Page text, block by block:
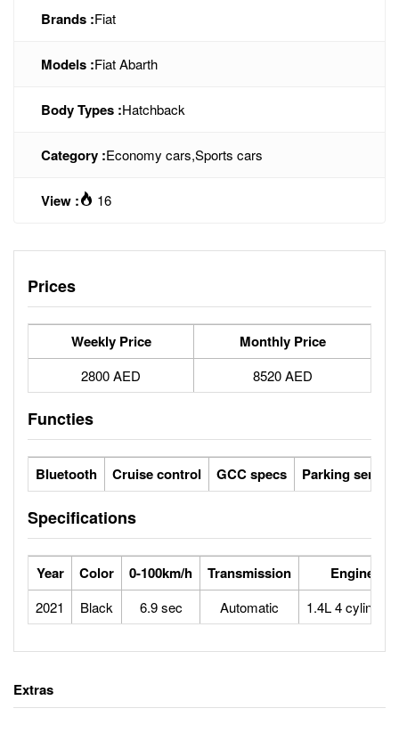
Brands :Fiat
Models :Fiat Abarth
Body Types :Hatchback
Category :Economy cars,Sports cars
View : 16
Prices
Weekly Price Monthly Price
2800 AED 8520 AED
Functies
Bluetooth Cruise control GCC specs Parking
Specifications
Year Color 0-100km/h Transmission Engine
2021 Black 6.9 sec Automatic 1.4L 4 cylinders
Extras